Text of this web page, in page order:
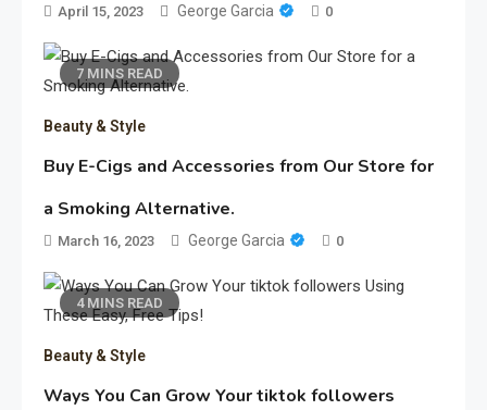
April 15, 2023 George Garcia 0
7 MINS READ
Beauty & Style
Buy E-Cigs and Accessories from Our Store for
a Smoking Alternative.
March 16, 2023 George Garcia 0
4 MINS READ
Beauty & Style
Ways You Can Grow Your tiktok followers